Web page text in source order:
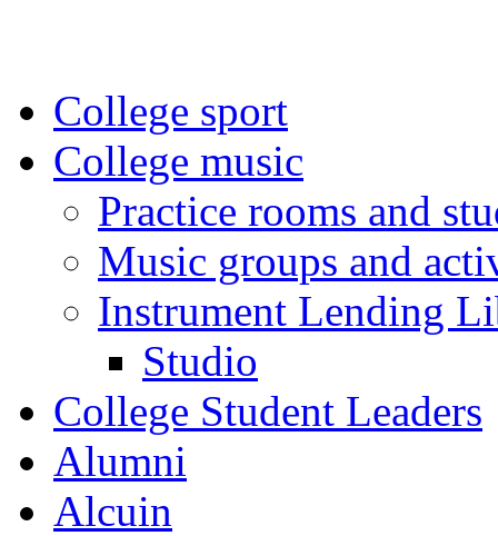
College sport
College music
Practice rooms and
Music groups and
Instrument Lending
Studio
College Student Leaders
Alumni
Alcuin